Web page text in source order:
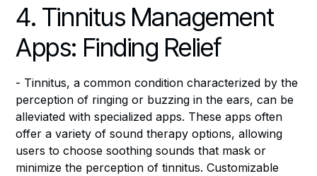
4. Tinnitus Management
Apps: Finding Relief
- Tinnitus, a common condition characterized by the
perception of ringing or buzzing in the ears, can be
alleviated with specialized apps. These apps often
offer a variety of sound therapy options, allowing
users to choose soothing sounds that mask or
minimize the perception of tinnitus. Customizable